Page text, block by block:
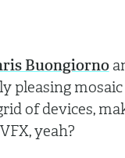
Buongiorno
pleasing
of devices,
yeah?